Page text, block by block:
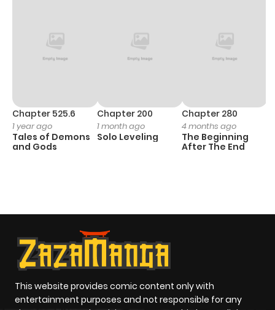
Chapter 525.6
1 year ago
Tales of Demons
and Gods
Chapter 200
1 month ago
Solo Leveling
Chapter 280
4 months ago
The Beginning
After The End
This website provides comic content only with
entertainment purposes and not responsible for any